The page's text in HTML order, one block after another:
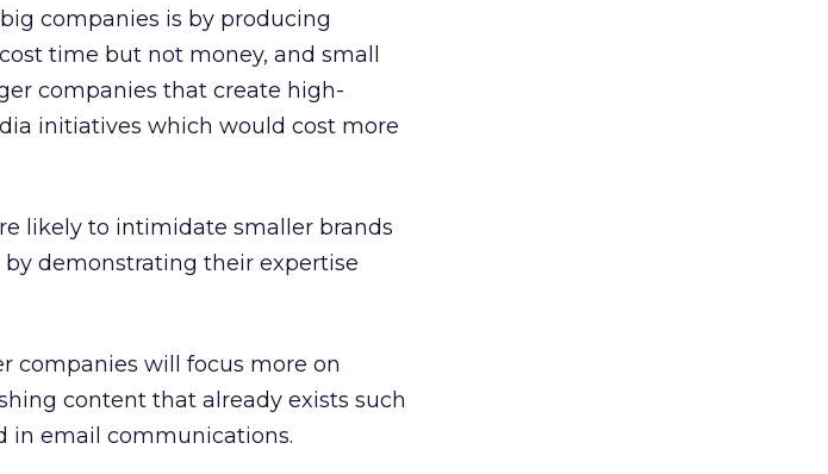
companies is by producing
time but not money, and small
companies that create high-
initiatives which would cost more
likely to intimidate smaller brands
demonstrating their expertise
companies will focus more on
content that already exists such
in email communications.